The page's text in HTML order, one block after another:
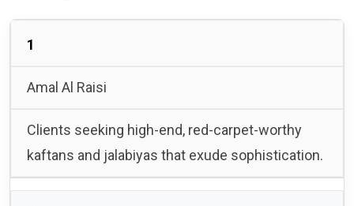
1
Amal Al Raisi
Clients seeking high-end, red-carpet-worthy
kaftans and jalabiyas that exude sophistication.